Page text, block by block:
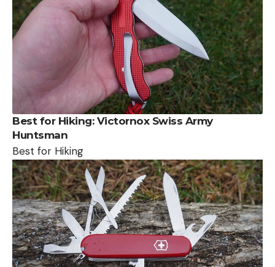
Best for Hiking: Victornox Swiss Army
Huntsman
Best for Hiking